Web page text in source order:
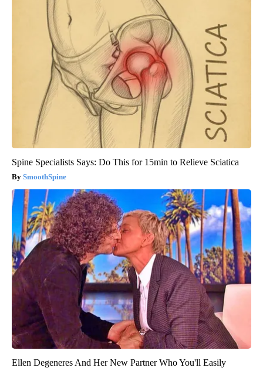
Spine Specialists Says: Do This for 15min to Relieve Sciatica
SmoothSpine
Ellen Degeneres And Her New Partner Who You'll Easily